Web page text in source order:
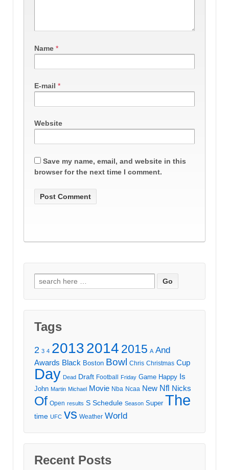
Name *
E-mail *
Website
Save my name, email, and website in this
browser for the next time I comment.
Search
for:
Tags
2 3 4 20132014 2015 A And
Awards Black Boston Bowl Chris Christmas Cup
Day Dead Draft Football Friday Game Happy Is
John Martin Michael Movie Nba Ncaa New Nfl Nicks
Of Open results S Schedule Season Super The
time UFC vs Weather World
Recent Posts